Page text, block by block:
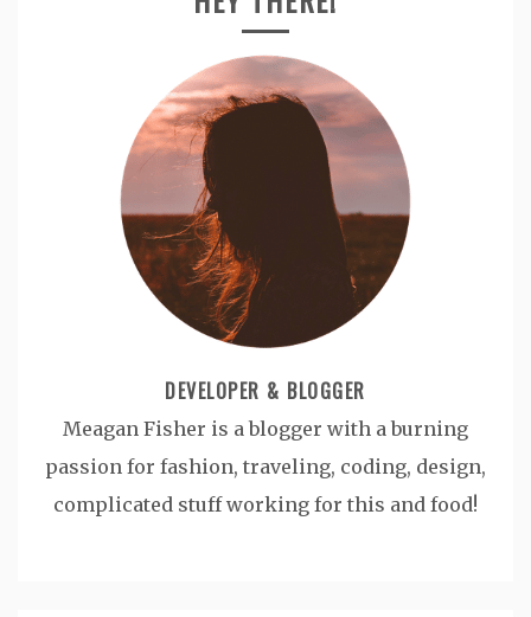
DEVELOPER & BLOGGER
Meagan Fisher is a blogger with a burning
passion for fashion, traveling, coding, design,
complicated stuff working for this and food!